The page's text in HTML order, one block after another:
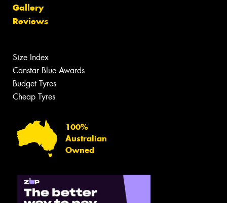
Gallery
Reviews
Size Index
Canstar Blue Awards
Budget Tyres
Cheap Tyres
100%
Australian
Owned